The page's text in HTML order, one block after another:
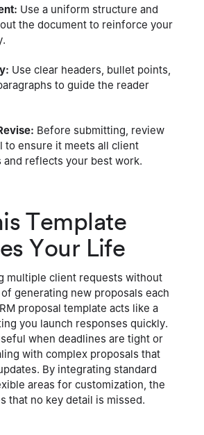
Use a uniform structure and
the document to reinforce your
Use clear headers, bullet points,
to guide the reader
Before submitting, review
to ensure it meets all client
and reflects your best work.
Template
Your Life
multiple client requests without
generating new proposals each
proposal template acts like a
you launch responses quickly.
when deadlines are tight or
with complex proposals that
By integrating standard
areas for customization, the
that no key detail is missed.